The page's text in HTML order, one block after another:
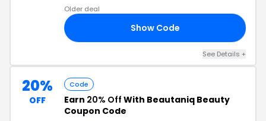
Older deal
Show Code
See Details +
20%
OFF
Code
Earn 20% Off With Beautaniq Beauty
Coupon Code